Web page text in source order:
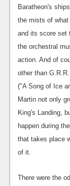
News
Features
News
Reviews
Features
News
Baratheon's
the mists of
and its score set
the orchestral
action. And of
other than
("A Song of Ice
Martin not only
King's Landing,
happen during
that takes place
of it.
There were the